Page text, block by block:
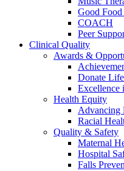
Good
COACH
Peer
Clinical Quality
Awards &
Donate
Excellence
Health Equity
Advancing
Racial
Quality & Safety
Maternal
Hospital
Falls